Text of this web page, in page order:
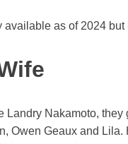
available as of 2024 but
Landry Nakamoto,
Owen Geaux and Lila.